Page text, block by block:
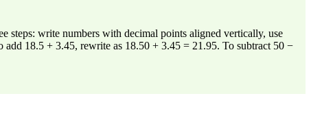
steps: write numbers with decimal points aligned vertically, use
add 18.5 + 3.45, rewrite as 18.50 + 3.45 = 21.95. To subtract 50 −